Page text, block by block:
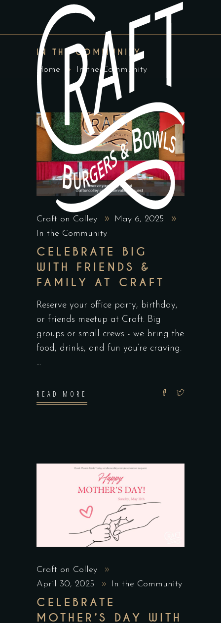
IN THE COMMUNITY
Home In the Community
Craft on Colley
May 6, 2025
In the Community
CELEBRATE BIG
WITH FRIENDS &
FAMILY AT CRAFT
Reserve your office party, birthday,
or friends meetup at Craft. Big
groups or small crews - we bring the
food, drinks, and fun you’re craving.
READ MORE
Craft on Colley
April 30, 2025
In the Community
CELEBRATE
MOTHER’S DAY WITH